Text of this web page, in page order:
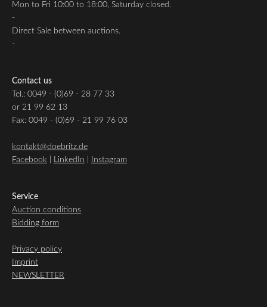
Mon to Fri 10:00 to 18:00, Saturday closed.
-
Direct Sale between auctions.
-
Contact us
Tel.: 0049 - (0)69 - 28 77 33
or 21 99 62 13
Fax: 0049 - (0)69 - 21 99 76 03
kontakt@doebritz.de
Facebook
LinkedIn Instagram
Service
Auction conditions
Bidding form
Privacy policy
Imprint
NEWSLETTER